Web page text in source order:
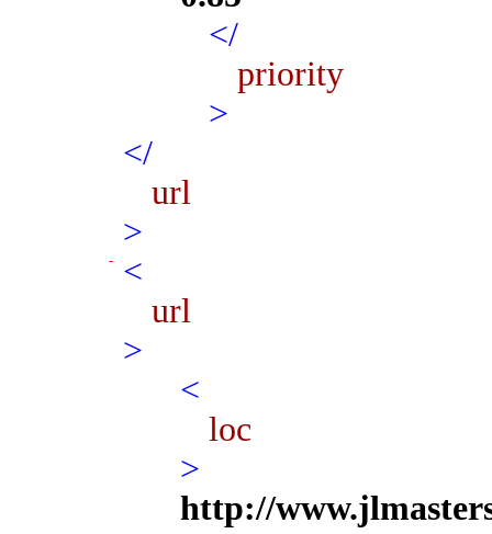
</
priority
>
</
url
>
<
url
>
<
loc
>
http://